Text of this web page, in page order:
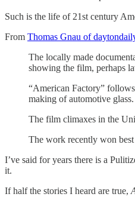
Such is the life of 21st century
From Thomas Gnau of
The locally made
showing the film, perhaps
“American Factory”
making of automotive glass.
The film climaxes in the
The work recently won
I’ve said for years there is a
it.
If half the stories I heard are true,